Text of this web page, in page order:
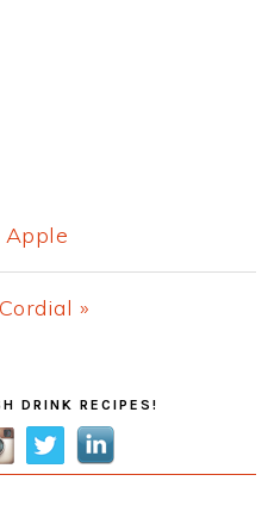
Apple
»
DRINK RECIPES!